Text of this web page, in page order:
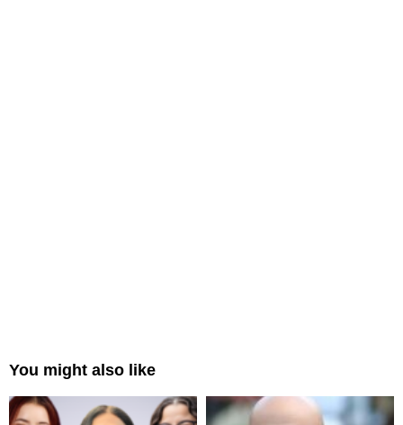
You might also like